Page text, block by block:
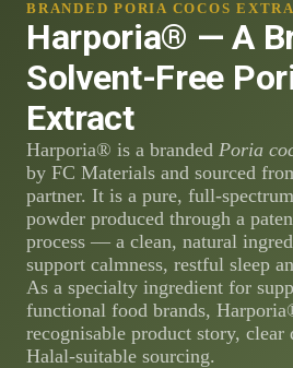
BRANDED PORIA COCOS
Harporia® — A
Solvent-Free
Extract
Harporia® is a branded Poria
by FC Materials and sourced
partner. It is a pure, full-
powder produced through a
process — a clean, natural
support calmness, restful sleep
As a specialty ingredient for
functional food brands,
recognisable product story, clear
Halal-suitable sourcing.